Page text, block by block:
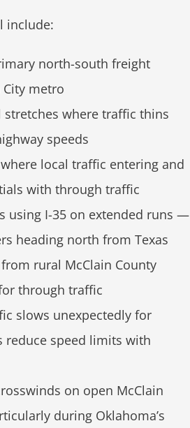
include:
north-south freight
metro
where traffic thins
speeds
local traffic entering and
with through traffic
using I-35 on extended runs —
heading north from Texas
rural McClain County
through traffic
slows unexpectedly for
reduce speed limits with
on open McClain
during Oklahoma’s